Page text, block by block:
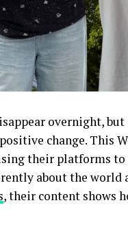
overnight, but
change. This
their platforms
about the world
, their content shows